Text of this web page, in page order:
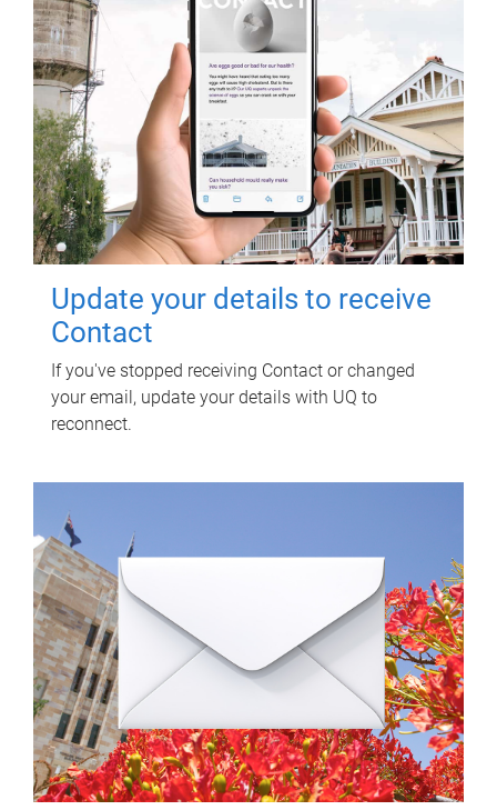
Update your details to receive
Contact
If you've stopped receiving Contact or changed
your email, update your details with UQ to
reconnect.